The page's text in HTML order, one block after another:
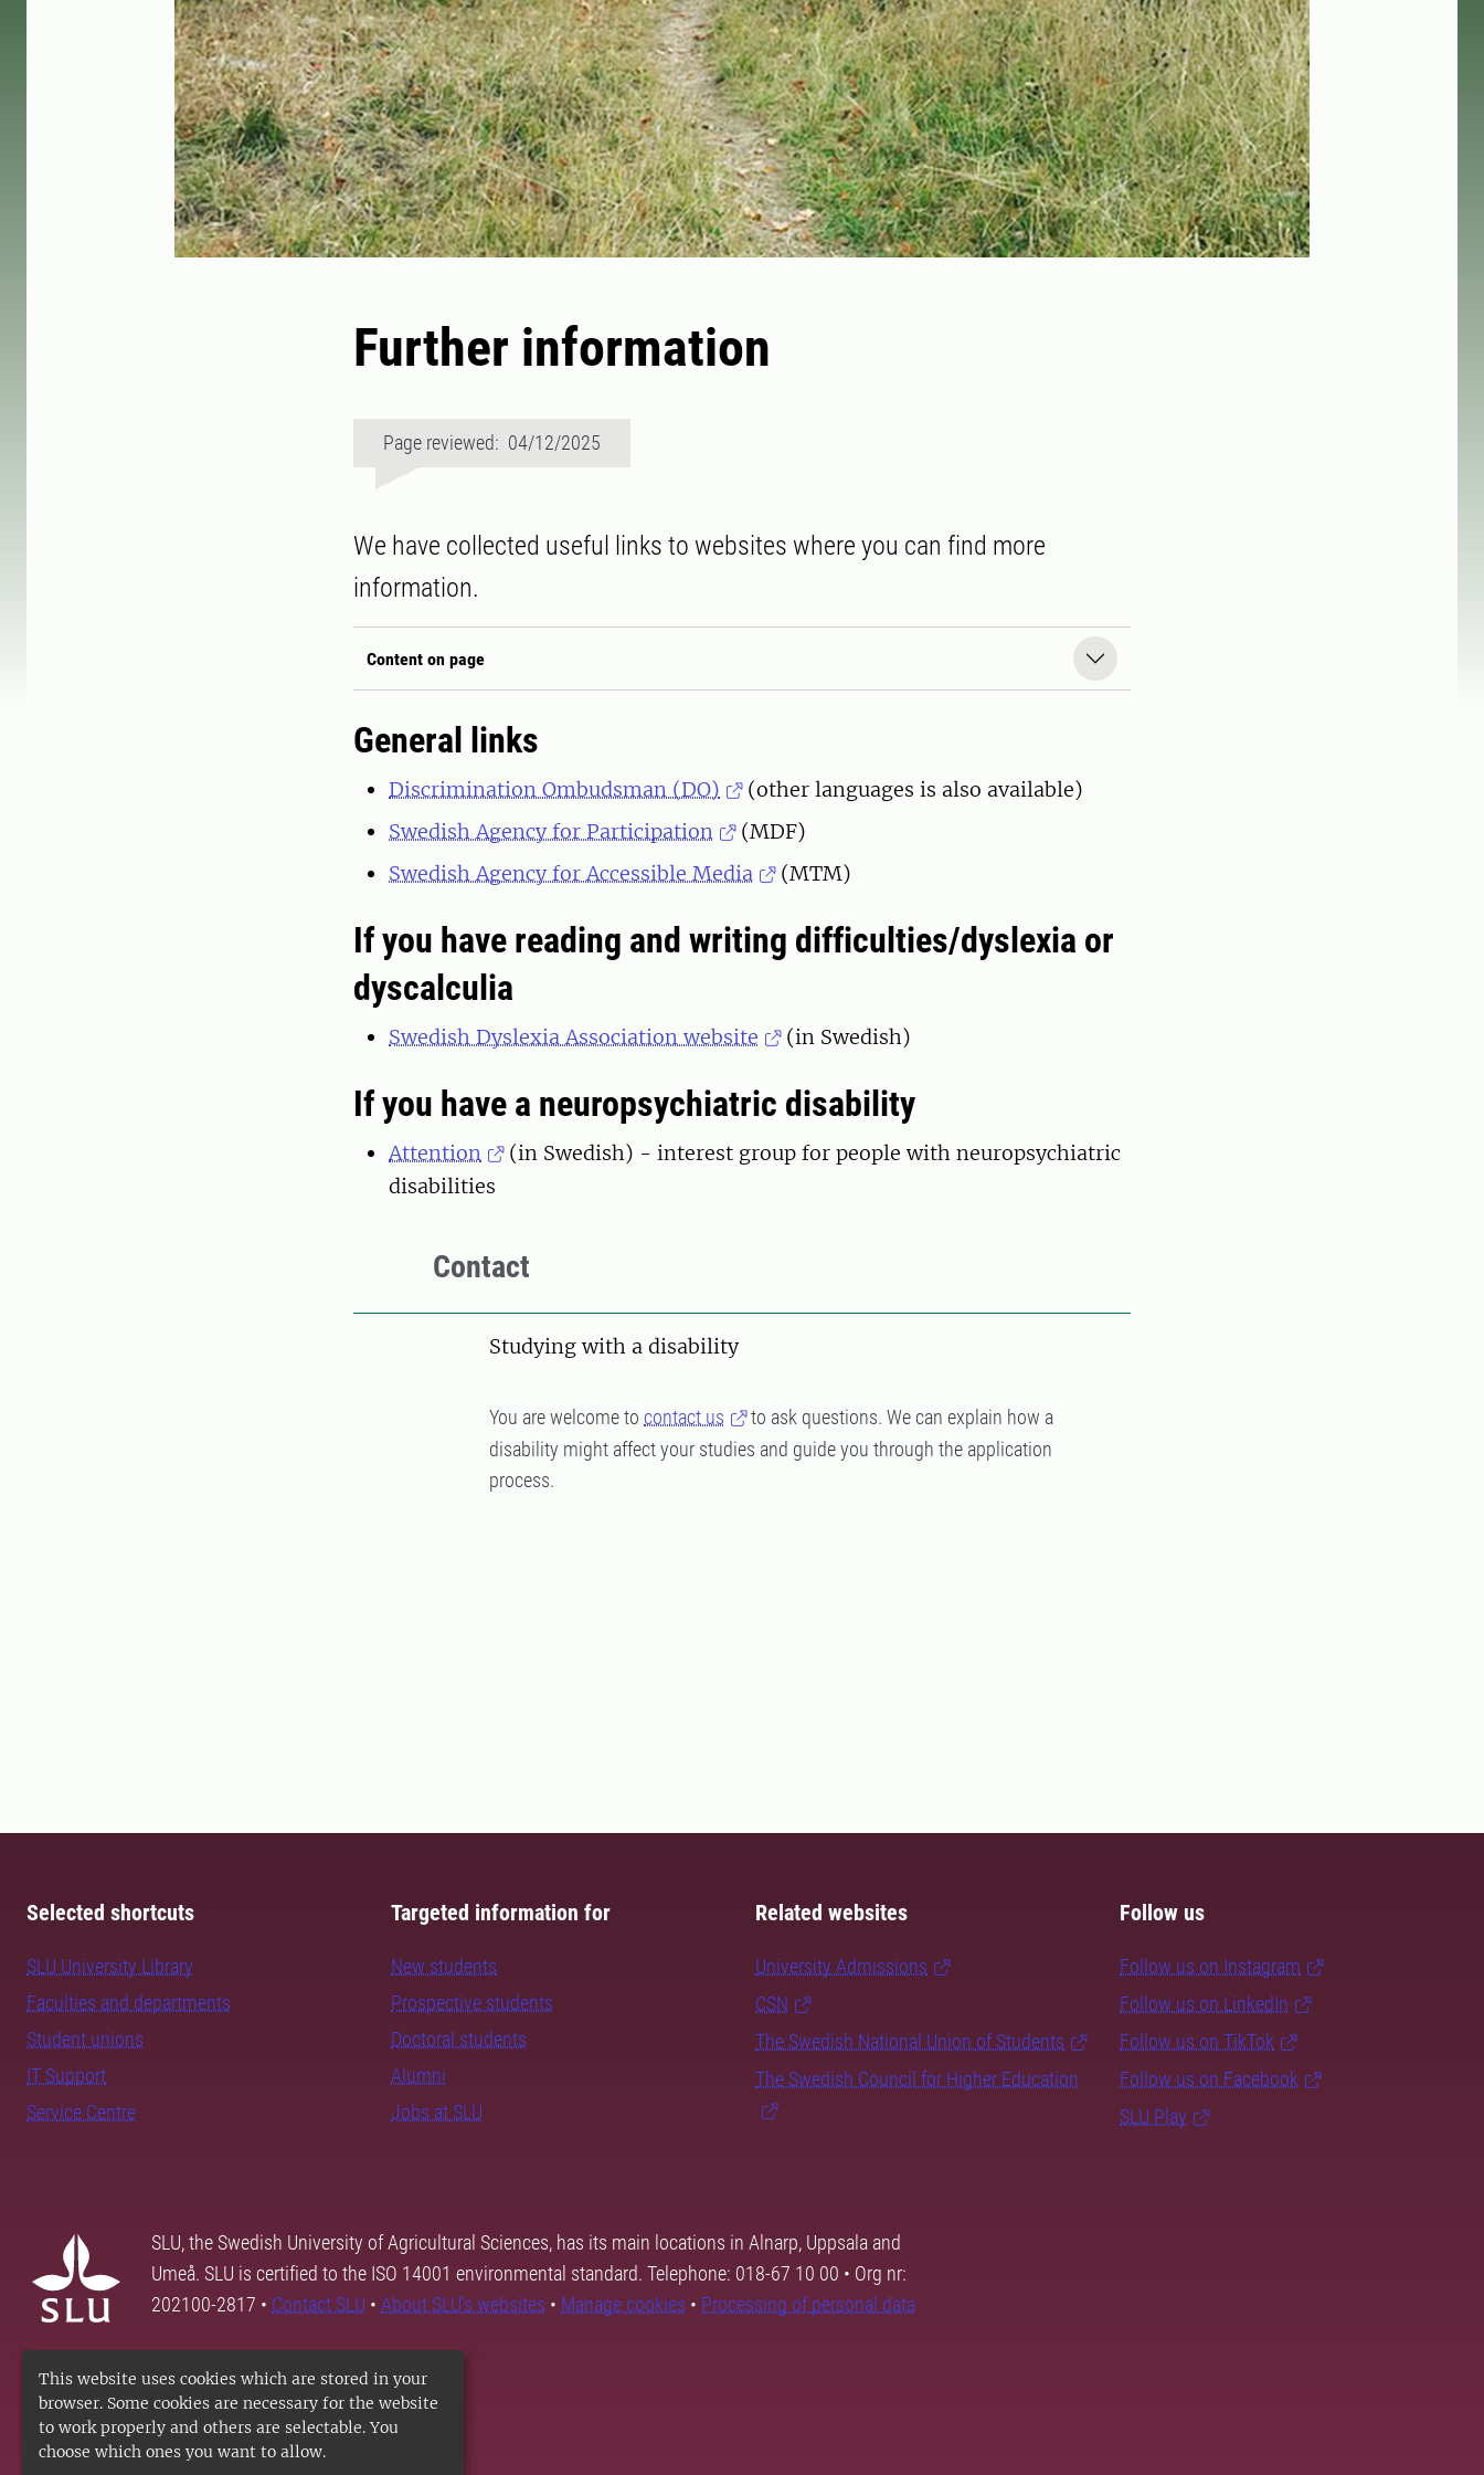
This website uses cookies which are stored in your
browser. Some cookies are necessary for the website
to work properly and others are selectable. You
choose which ones you want to allow.
Further information
Page reviewed: 04/12/2025
We have collected useful links to websites where you can find more
information.
Content on page
General links
Discrimination Ombudsman (DO)
(other languages is also available)
Swedish Agency for Participation
(MDF)
Swedish Agency for Accessible Media
(MTM)
If you have reading and writing difficulties/dyslexia or
dyscalculia
Swedish Dyslexia Association website (in Swedish)
If you have a neuropsychiatric disability
Attention
(in Swedish) - interest group for people with neuropsychiatric
disabilities
Contact
Studying with a disability
You are welcome to contact us
to ask questions. We can explain how a
disability might affect your studies and guide you through the application
process.
Selected shortcuts
SLU University Library
Faculties and departments
Student unions
IT Support
Service Centre
Targeted information for
New students
Prospective students
Doctoral students
Alumni
Jobs at SLU
Related websites
University Admissions
CSN
The Swedish National Union of Students
The Swedish Council for Higher Education
Follow us
Follow us on Instagram
Follow us on LinkedIn
Follow us on TikTok
Follow us on Facebook
SLU Play
SLU, the Swedish University of Agricultural Sciences, has its main locations in Alnarp, Uppsala and
Umeå. SLU is certified to the ISO 14001 environmental standard. Telephone: 018-67 10 00 • Org nr:
202100-2817 • Contact SLU • About SLU's websites • Manage cookies • Processing of personal data